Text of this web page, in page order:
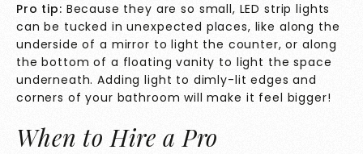
Pro tip: Because they are so small, LED strip lights
can be tucked in unexpected places, like along the
underside of a mirror to light the counter, or along
the bottom of a floating vanity to light the space
underneath. Adding light to dimly-lit edges and
corners of your bathroom will make it feel bigger!
When to Hire a Pro